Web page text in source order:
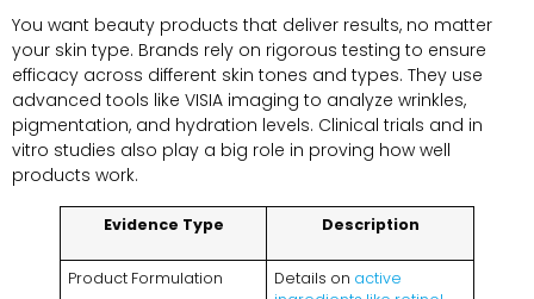
You want beauty products that deliver results, no matter
your skin type. Brands rely on rigorous testing to ensure
efficacy across different skin tones and types. They use
advanced tools like VISIA imaging to analyze wrinkles,
pigmentation, and hydration levels. Clinical trials and in
vitro studies also play a big role in proving how well
products work.
Evidence Type Description
Product Formulation Details on active